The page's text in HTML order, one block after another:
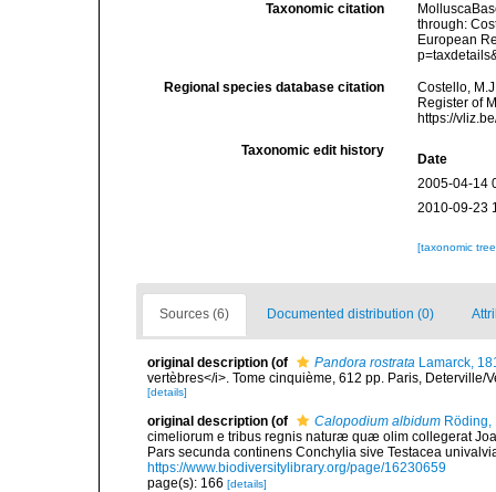
Taxonomic citation
through:
European
Regional species database citation
Costello,
Register of
https://
Taxonomic edit history
Date
2005-04-14
2010-09-23
[taxonomic
Sources (6) Documented distribution (0)
original description (of Pandora rostrata Lamarck,
vertèbres</i>. Tome cinquième, 612 pp. Paris, Deterville/
[details]
original description (of Calopodium albidum Röding,
cimeliorum e tribus regnis naturæ quæ olim collegerat
Pars secunda continens Conchylia sive Testacea
https://www.biodiversitylibrary.org/page/16230659
page(s): 166 [details]